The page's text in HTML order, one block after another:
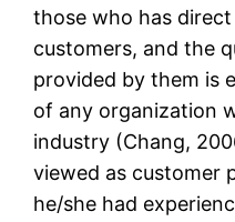
those who has
customers, and the
provided by them is
of any organization
industry (Chang,
viewed as customer
he/she had